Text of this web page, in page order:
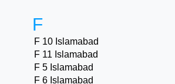
F
F 10 Islamabad
F 11 Islamabad
F 5 Islamabad
F 6 Islamabad